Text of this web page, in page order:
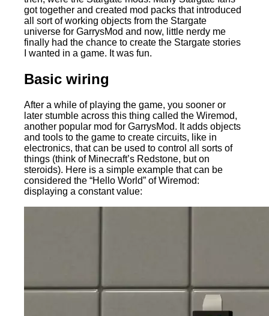
got together and created mod packs that introduced
all sort of working objects from the Stargate
universe for GarrysMod and now, little nerdy me
finally had the chance to create the Stargate stories
I wanted in a game. It was fun.
Basic wiring
After a while of playing the game, you sooner or
later stumble across this thing called the Wiremod,
another popular mod for GarrysMod. It adds objects
and tools to the game to create circuits, like in
electronics, that can be used to control all sorts of
things (think of Minecraft’s Redstone, but on
steroids). Here is a simple example that can be
considered the “Hello World” of Wiremod:
displaying a constant value: